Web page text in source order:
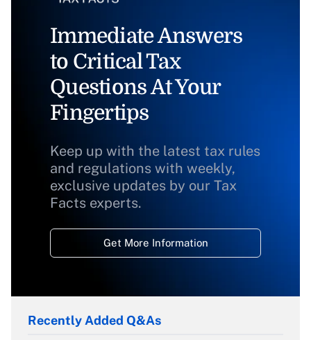
Immediate Answers
to Critical Tax
Questions At Your
Fingertips
Keep up with the latest tax rules
and regulations with weekly,
exclusive updates by our Tax
Facts experts.
Get More Information
Recently Added Q&As